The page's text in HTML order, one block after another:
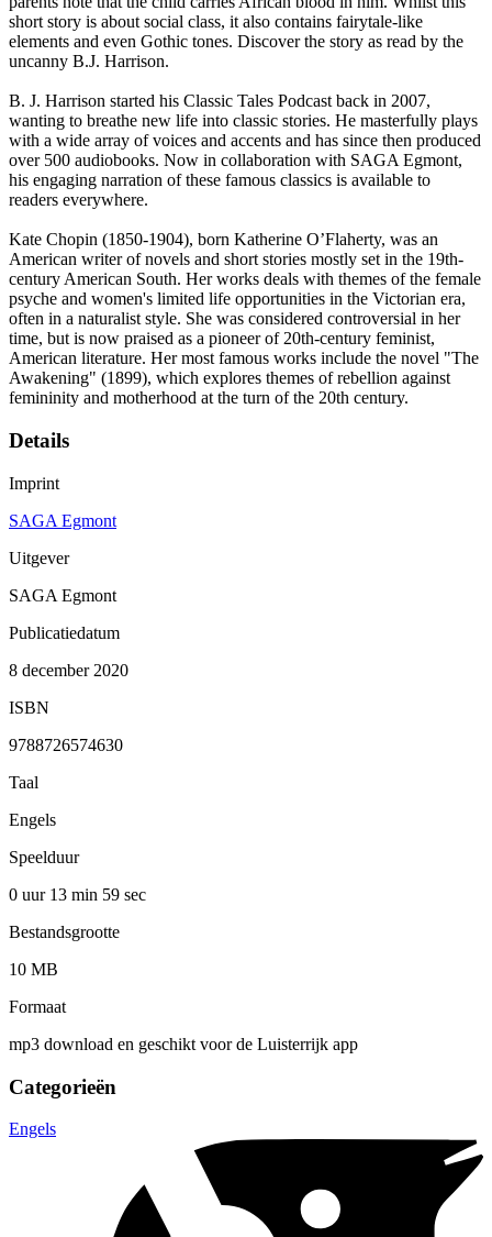
short story is about social class, it also contains fairytale-like
elements and even Gothic tones. Discover the story as read by the
uncanny B.J. Harrison.
B. J. Harrison started his Classic Tales Podcast back in 2007,
wanting to breathe new life into classic stories. He masterfully plays
with a wide array of voices and accents and has since then produced
over 500 audiobooks. Now in collaboration with SAGA Egmont,
his engaging narration of these famous classics is available to
readers everywhere.
Kate Chopin (1850-1904), born Katherine O’Flaherty, was an
American writer of novels and short stories mostly set in the 19th-
century American South. Her works deals with themes of the female
psyche and women's limited life opportunities in the Victorian era,
often in a naturalist style. She was considered controversial in her
time, but is now praised as a pioneer of 20th-century feminist,
American literature. Her most famous works include the novel "The
Awakening" (1899), which explores themes of rebellion against
femininity and motherhood at the turn of the 20th century.
Details
Imprint
SAGA Egmont
Uitgever
SAGA Egmont
Publicatiedatum
8 december 2020
ISBN
9788726574630
Taal
Engels
Speelduur
0 uur 13 min 59 sec
Bestandsgrootte
10 MB
Formaat
mp3 download en geschikt voor de Luisterrijk app
Categorieën
Engels